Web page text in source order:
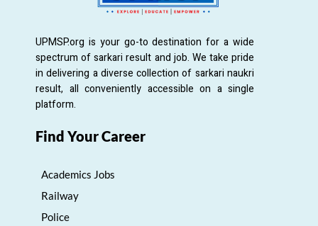
UPMSP.org is your go-to destination for a wide
spectrum of sarkari result and job. We take pride
in delivering a diverse collection of sarkari naukri
result, all conveniently accessible on a single
platform.
Find Your Career
Academics Jobs
Railway
Police